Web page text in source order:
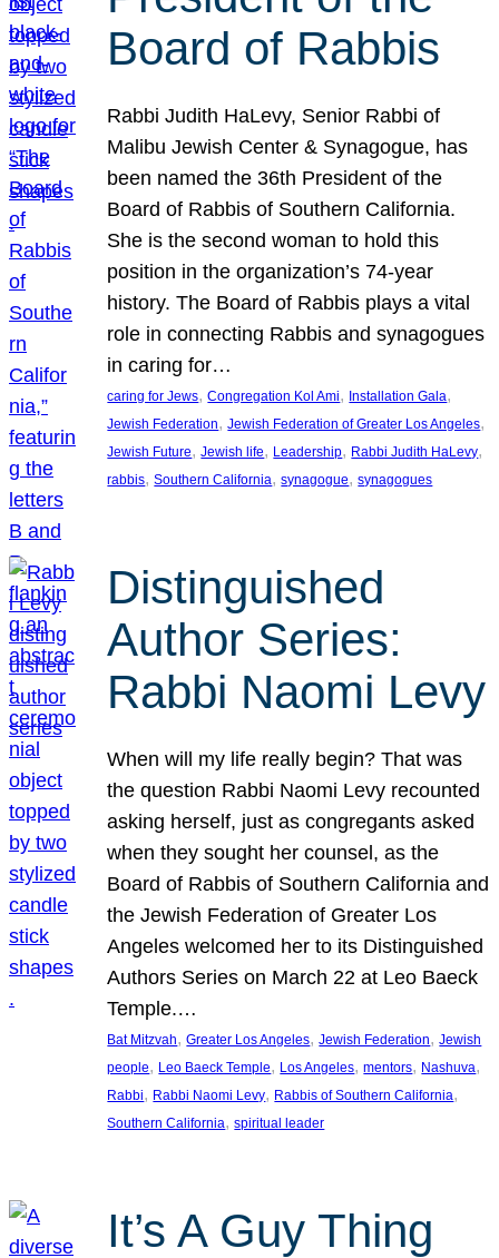
Board of Rabbis
Rabbi Judith HaLevy, Senior Rabbi of
Malibu Jewish Center & Synagogue, has
been named the 36th President of the
Board of Rabbis of Southern California.
She is the second woman to hold this
position in the organization’s 74-year
history. The Board of Rabbis plays a vital
role in connecting Rabbis and synagogues
in caring for…
caring for Jews, Congregation Kol Ami, Installation Gala
Jewish Federation, Jewish Federation of Greater Los Angeles
Jewish Future, Jewish life, Leadership, Rabbi Judith HaLevy
rabbis, Southern California, synagogue, synagogues
Distinguished
Author Series:
Rabbi Naomi Levy
When will my life really begin? That was
the question Rabbi Naomi Levy recounted
asking herself, just as congregants asked
when they sought her counsel, as the
Board of Rabbis of Southern California and
the Jewish Federation of Greater Los
Angeles welcomed her to its Distinguished
Authors Series on March 22 at Leo Baeck
Temple.…
Bat Mitzvah, Greater Los Angeles, Jewish Federation, Jewish
people, Leo Baeck Temple, Los Angeles, mentors, Nashuva
Rabbi, Rabbi Naomi Levy, Rabbis of Southern California
Southern California, spiritual leader
It’s A Guy Thing